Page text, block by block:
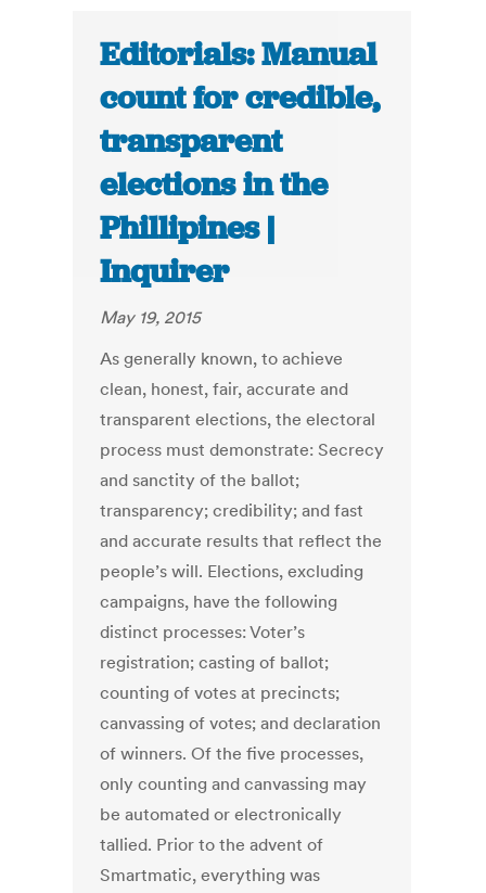
Editorials: Manual
count for credible,
transparent
elections in the
Phillipines |
Inquirer
May 19, 2015
As generally known, to achieve
clean, honest, fair, accurate and
transparent elections, the electoral
process must demonstrate: Secrecy
and sanctity of the ballot;
transparency; credibility; and fast
and accurate results that reflect the
people’s will. Elections, excluding
campaigns, have the following
distinct processes: Voter’s
registration; casting of ballot;
counting of votes at precincts;
canvassing of votes; and declaration
of winners. Of the five processes,
only counting and canvassing may
be automated or electronically
tallied. Prior to the advent of
Smartmatic, everything was